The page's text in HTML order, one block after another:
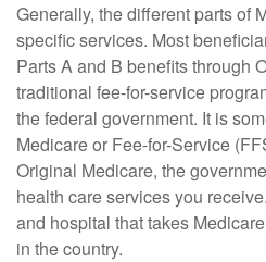
Generally, the different parts of
specific services. Most
Parts A and B benefits through
traditional fee-for-service
the federal government. It is
Medicare or Fee-for-Service
Original Medicare, the
health care services you
and hospital that takes
in the country.